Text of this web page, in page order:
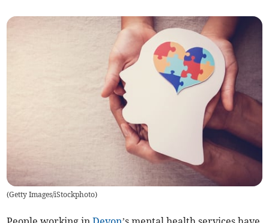
(Getty Images/iStockphoto)